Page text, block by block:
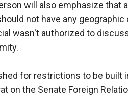
will also emphasize that
not have any
wasn't authorized to
for restrictions to be built
on the Senate Foreign